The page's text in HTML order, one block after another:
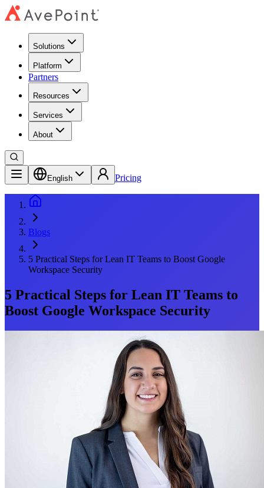
Solutions
Platform
Partners
Resources
Services
About
English Pricing
Blogs
5 Practical Steps for Lean IT Teams to Boost Google
Workspace Security
5 Practical Steps for Lean IT Teams to
Boost Google Workspace Security